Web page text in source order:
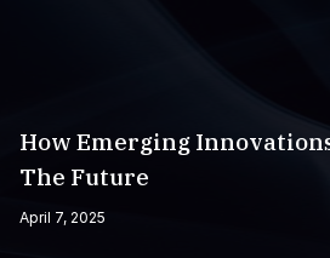
How Emerging
The Future
April 7, 2025